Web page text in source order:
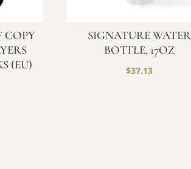
COPY
(EU)
SIGNATURE WATER
BOTTLE, 17OZ
$37.13